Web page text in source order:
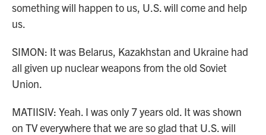
something will happen to us, U.S. will come and help
us.
SIMON: It was Belarus, Kazakhstan and Ukraine had
all given up nuclear weapons from the old Soviet
Union.
MATIISIV: Yeah. I was only 7 years old. It was shown
on TV everywhere that we are so glad that U.S. will